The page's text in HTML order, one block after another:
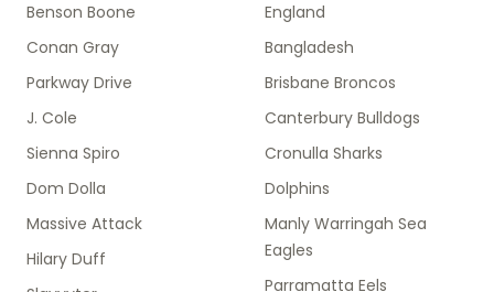
Benson Boone
Conan Gray
Parkway Drive
J. Cole
Sienna Spiro
Dom Dolla
Massive Attack
Hilary Duff
England
Bangladesh
Brisbane Broncos
Canterbury Bulldogs
Cronulla Sharks
Dolphins
Manly Warringah Sea
Eagles
Parramatta Eels